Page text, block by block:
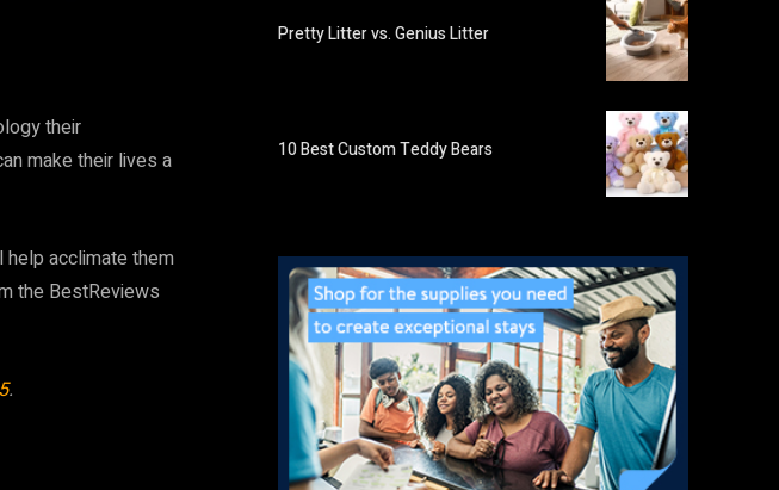
their
make their lives a
acclimate them
the BestReviews
.
Pretty Litter vs. Genius Litter
10 Best Custom Teddy Bears